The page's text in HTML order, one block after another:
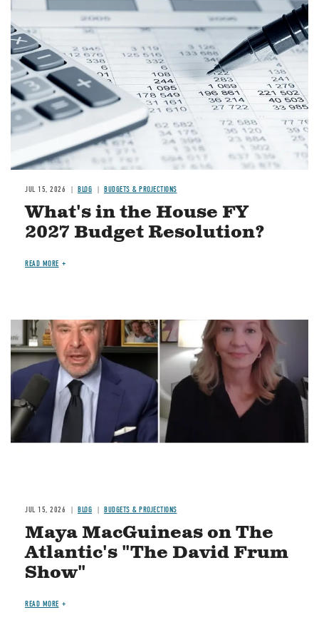
Image
JUL 15, 2026 BLOG BUDGETS & PROJECTIONS
What's in the House FY
2027 Budget Resolution?
READ MORE
Image
JUL 15, 2026 BLOG BUDGETS & PROJECTIONS
Maya MacGuineas on The
Atlantic's "The David Frum
Show"
READ MORE